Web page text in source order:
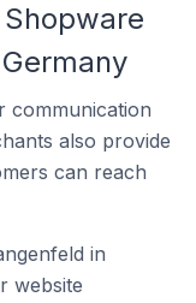
communication
also provide
can reach
in
website